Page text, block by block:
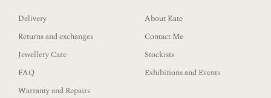
Delivery
Returns and exchanges
Jewellery Care
FAQ
Warranty and Repairs
About Kate
Contact Me
Stockists
Exhibitions and Events